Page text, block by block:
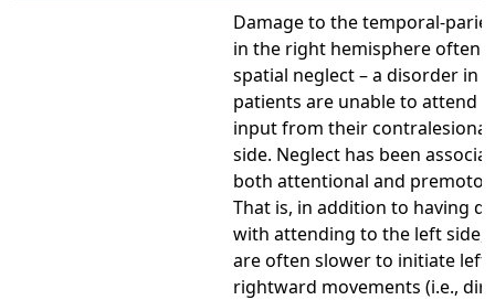
Damage to the temporal-
in the right hemisphere often
spatial neglect – a disorder in
patients are unable to attend
input from their
side. Neglect has been
both attentional and
That is, in addition to having
with attending to the left side,
are often slower to initiate
rightward movements (i.e.,